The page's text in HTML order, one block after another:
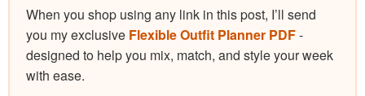
When you shop using any link in this post, I’ll send
you my exclusive Flexible Outfit Planner PDF-
designed to help you mix, match, and style your week
with ease.